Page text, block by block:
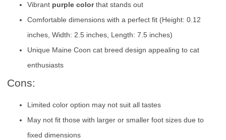
Vibrant purple colorthat stands out
Comfortable dimensions with a perfect fit (Height: 0.12
inches, Width: 2.5 inches, Length: 7.5 inches)
Unique Maine Coon cat breed design appealing to cat
enthusiasts
Cons:
Limited color option may not suit all tastes
May not fit those with larger or smaller foot sizes due to
fixed dimensions